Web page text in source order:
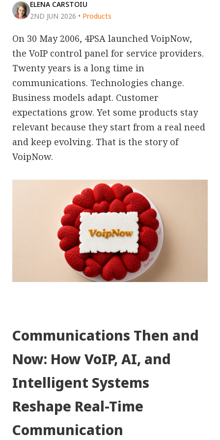
ELENA CARSTOIU
2ND JUN 2026 • Products
On 30 May 2006, 4PSA launched VoipNow,
the VoIP control panel for service providers.
Twenty years is a long time in
communications. Technologies change.
Business models adapt. Customer
expectations grow. Yet some products stay
relevant because they start from a real need
and keep evolving. That is the story of
VoipNow.
Communications Then and
Now: How VoIP, AI, and
Intelligent Systems
Reshape Real-Time
Communication